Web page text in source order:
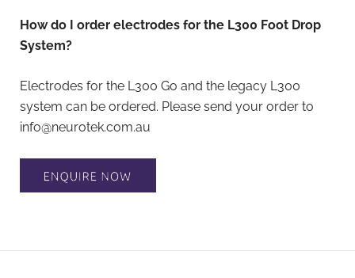
How do I order electrodes for the L300 Foot Drop
System?
Electrodes for the L300 Go and the legacy L300
system can be ordered. Please send your order to
info@neurotek.com.au